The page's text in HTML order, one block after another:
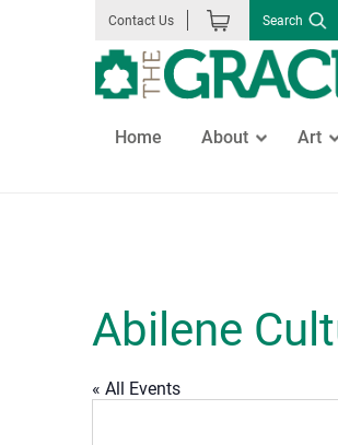
Contact Us Search
Home About Art
Abilene
« All Events